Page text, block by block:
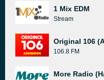
1 Mix EDM
Stream
Original 106
106.8 FM
More Radio